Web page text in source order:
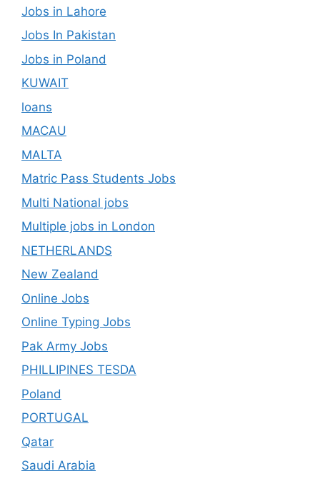
Jobs in Lahore
Jobs In Pakistan
Jobs in Poland
KUWAIT
loans
MACAU
MALTA
Matric Pass Students Jobs
Multi National jobs
Multiple jobs in London
NETHERLANDS
New Zealand
Online Jobs
Online Typing Jobs
Pak Army Jobs
PHILLIPINES TESDA
Poland
PORTUGAL
Qatar
Saudi Arabia